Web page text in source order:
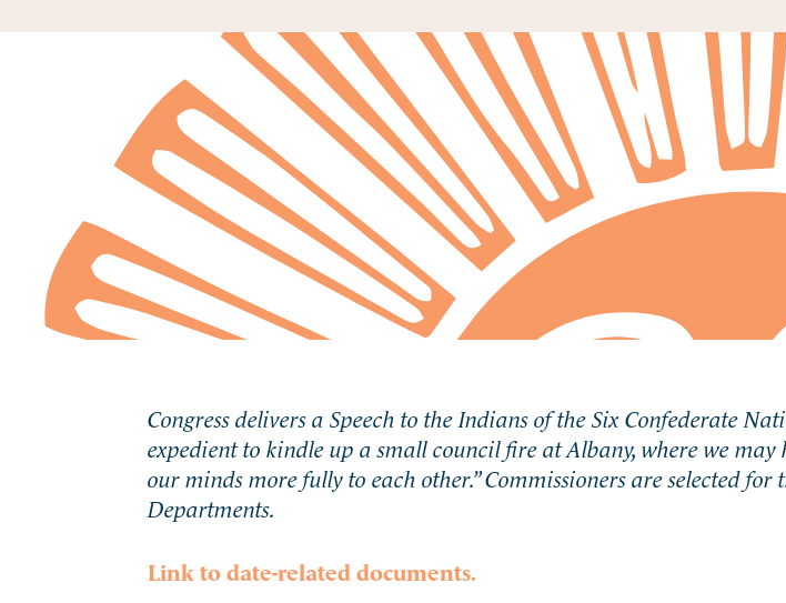
Congress delivers a Speech to the Indians of the Six Confederate
expedient to kindle up a small council fire at Albany, where we may
our minds more fully to each other.” Commissioners are selected
Departments.
Link to date-related documents.